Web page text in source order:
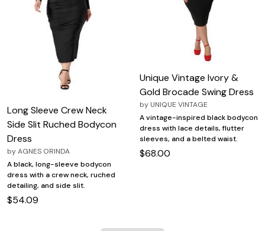
Long Sleeve Crew Neck
Side Slit Ruched Bodycon
Dress
byAGNES ORINDA
A black, long-sleeve bodycon
dress with a crew neck, ruched
detailing, and side slit.
$54.09
Unique Vintage Ivory &
Gold Brocade Swing Dress
by UNIQUE VINTAGE
A vintage-inspired black bodycon
dress with lace details, flutter
sleeves, and a belted waist.
$68.00